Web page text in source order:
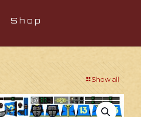
Shop
Show all